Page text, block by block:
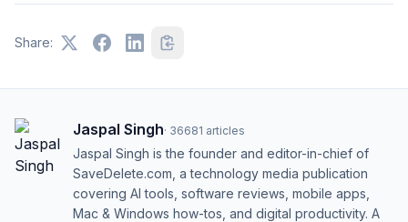
Share:
Jaspal Singh· 36681 articles
Jaspal Singh is the founder and editor-in-chief of
SaveDelete.com, a technology media publication
covering AI tools, software reviews, mobile apps,
Mac & Windows how-tos, and digital productivity. A